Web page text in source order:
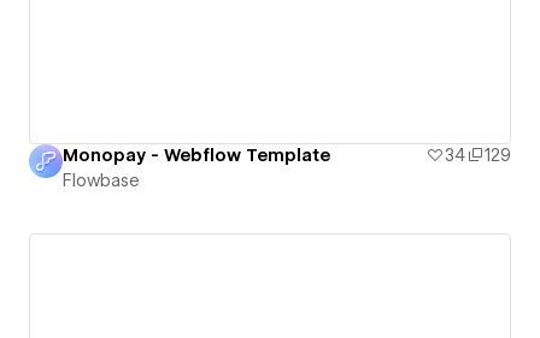
Monopay - Webflow Template 34
129
Flowbase